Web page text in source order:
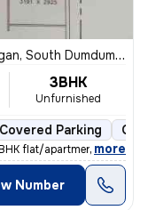
South Dumdum, Kolkata
3BHK
Unfurnished
Parking
flat/apartment in the bu
, more
Number